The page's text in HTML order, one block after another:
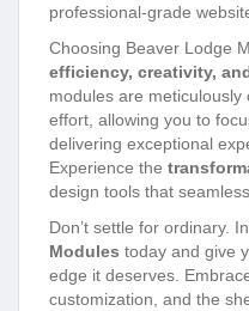
professional-grade
Choosing Beaver Lodge
efficiency, creativity,
modules are
effort, allowing you to
delivering exceptional
Experience the
design tools that
Don’t settle for ordinary.
Modules today and give
edge it deserves.
customization, and the